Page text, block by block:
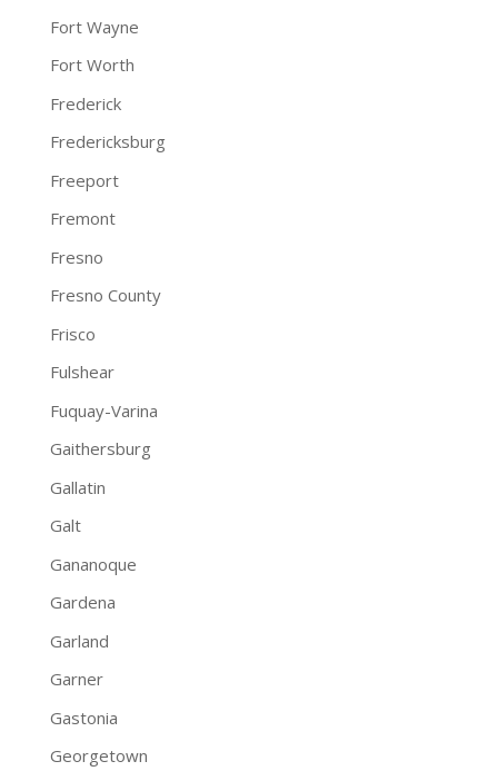
Fort Wayne
Fort Worth
Frederick
Fredericksburg
Freeport
Fremont
Fresno
Fresno County
Frisco
Fulshear
Fuquay-Varina
Gaithersburg
Gallatin
Galt
Gananoque
Gardena
Garland
Garner
Gastonia
Georgetown